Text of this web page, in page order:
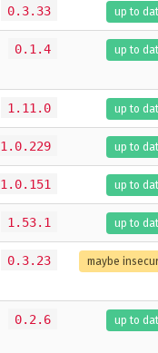
0.3.33 up to
0.1.4 up to
1.11.0 up to
1.0.229 up to
1.0.151 up to
1.53.1 up to
0.3.23 maybe
0.2.6 up to